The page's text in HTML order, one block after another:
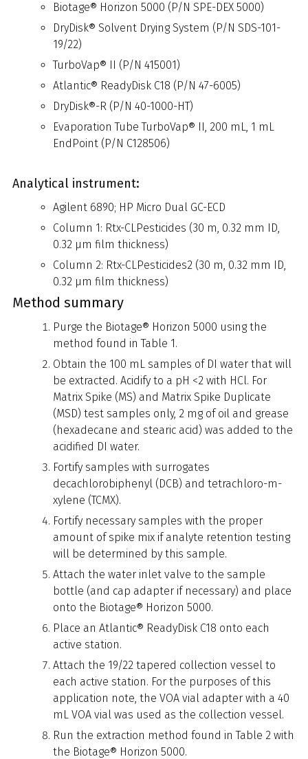
Biotage® Horizon 5000 (P/N SPE-DEX 5000)
DryDisk® Solvent Drying System (P/N SDS-101-
19/22)
TurboVap® II (P/N 415001)
Atlantic® ReadyDisk C18 (P/N 47-6005)
DryDisk®-R (P/N 40-1000-HT)
Evaporation Tube TurboVap® II, 200 mL, 1 mL
EndPoint (P/N C128506)
Analytical instrument:
Agilent 6890; HP Micro Dual GC-ECD
Column 1: Rtx-CLPesticides (30 m, 0.32 mm ID,
0.32 µm film thickness)
Column 2: Rtx-CLPesticides2 (30 m, 0.32 mm ID,
0.32 µm film thickness)
Method summary
Purge the Biotage® Horizon 5000 using the
method found in Table 1.
Obtain the 100 mL samples of DI water that will
be extracted. Acidify to a pH <2 with HCl. For
Matrix Spike (MS) and Matrix Spike Duplicate
(MSD) test samples only, 2 mg of oil and grease
(hexadecane and stearic acid) was added to the
acidified DI water.
Fortify samples with surrogates
decachlorobiphenyl (DCB) and tetrachloro-m-
xylene (TCMX).
Fortify necessary samples with the proper
amount of spike mix if analyte retention testing
will be determined by this sample.
Attach the water inlet valve to the sample
bottle (and cap adapter if necessary) and place
onto the Biotage® Horizon 5000.
Place an Atlantic® ReadyDisk C18 onto each
active station.
Attach the 19/22 tapered collection vessel to
each active station. For the purposes of this
application note, the VOA vial adapter with a 40
mL VOA vial was used as the collection vessel.
Run the extraction method found in Table 2 with
the Biotage® Horizon 5000.